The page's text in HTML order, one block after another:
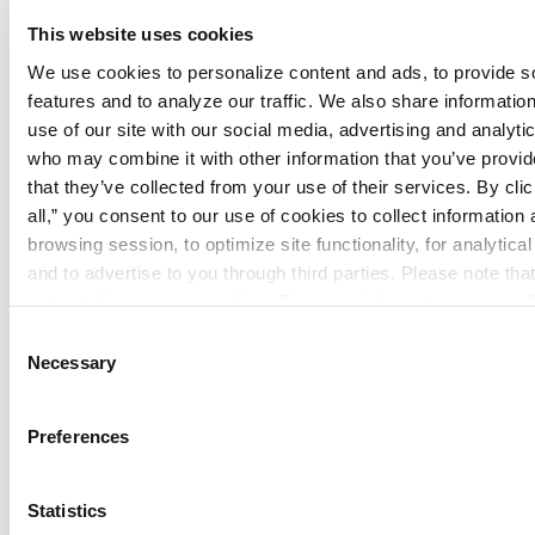
This website uses cookies
We use cookies to personalize content and ads, to provide
features and to analyze our traffic. We also share
use of our site with our social media, advertising and
who may combine it with other information that you’ve
that they’ve collected from your use of their services. By
all,” you consent to our use of cookies to collect information
browsing session, to optimize site functionality, for
and to advertise to you through third parties. Please note
Selection
Necessary
Preferences
Statistics
services—including system design,
installation, inspection, maintenance,
monitoring, and consulting—across a
diverse commercial customer base and
growing branch network. Summit
Companies has been named to the Inc.
5000 list of the fastest-growing private
companies in the United States for the
past six years based on strong organic
acquirer of choice within the fire and life
www.SummitCompanies.com